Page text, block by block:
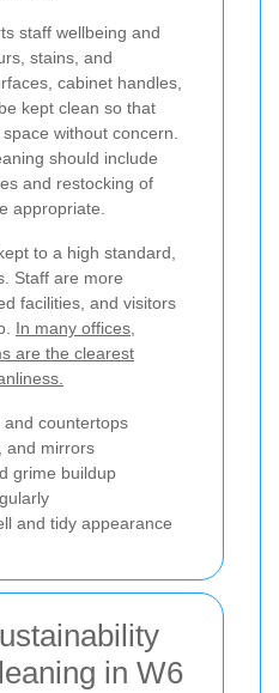
staff wellbeing and
stains, and
cabinet handles,
kept clean so that
without concern.
should include
and restocking of
appropriate.
to a high standard,
Staff are more
facilities, and visitors
In many offices,
are the clearest
and countertops
and mirrors
grime buildup
and tidy appearance
in W6